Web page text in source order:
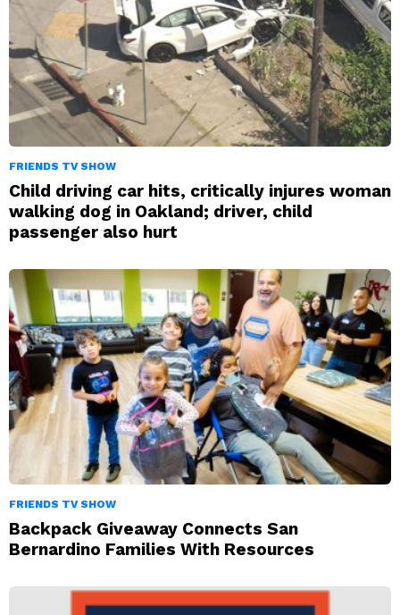
FRIENDS TV SHOW
Child driving car hits, critically injures woman
walking dog in Oakland; driver, child
passenger also hurt
FRIENDS TV SHOW
Backpack Giveaway Connects San
Bernardino Families With Resources